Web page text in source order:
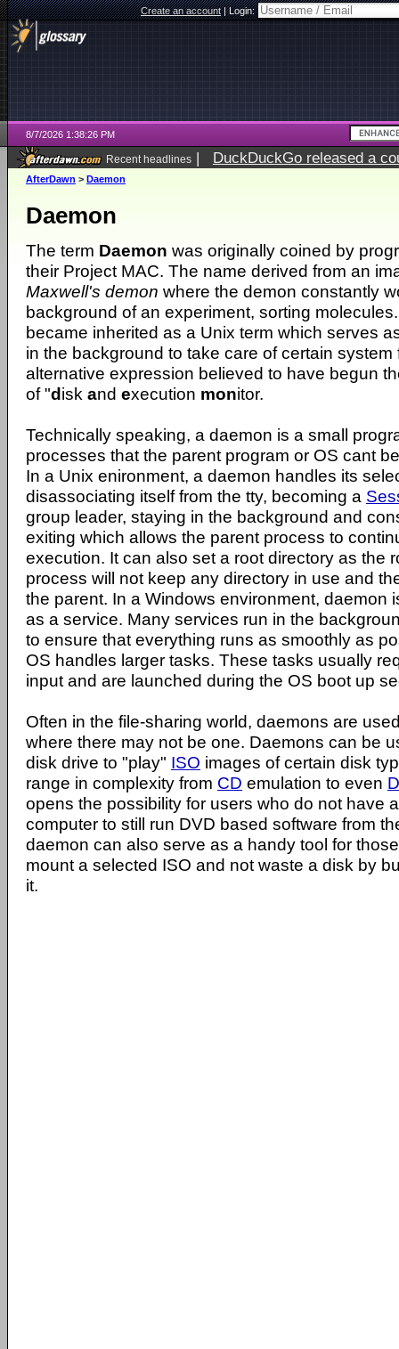
Create an account|Login:
8/7/2026 1:38:26 PM
Recent headlines | DuckDuckGo released a
ago
AfterDawn > Daemon
Daemon
The term Daemon was originally coined by
their Project MAC. The name derived from an
Maxwell's demon where the demon constantly
background of an experiment, sorting
became inherited as a Unix term which serves
in the background to take care of certain system
alternative expression believed to have begun
of "disk and execution monitor.
Technically speaking, a daemon is a small
processes that the parent program or OS cant
In a Unix enironment, a daemon handles its
disassociating itself from the tty, becoming a
group leader, staying in the background and
exiting which allows the parent process to
execution. It can also set a root directory as the
process will not keep any directory in use and
the parent. In a Windows environment, daemon
as a service. Many services run in the
to ensure that everything runs as smoothly as
OS handles larger tasks. These tasks usually
input and are launched during the OS boot up
Often in the file-sharing world, daemons are
where there may not be one. Daemons can be
disk drive to "play" ISO images of certain disk
range in complexity from CD emulation to even
opens the possibility for users who do not have
computer to still run DVD based software from
daemon can also serve as a handy tool for
mount a selected ISO and not waste a disk by
it.